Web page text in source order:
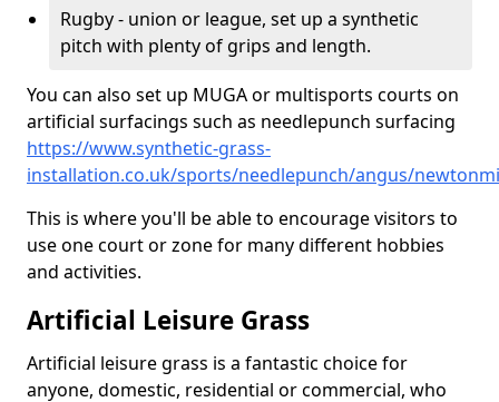
Rugby - union or league, set up a synthetic
pitch with plenty of grips and length.
You can also set up MUGA or multisports courts on
artificial surfacings such as needlepunch surfacing
https://www.synthetic-grass-
installation.co.uk/sports/needlepunch/angus/
This is where you'll be able to encourage visitors to
use one court or zone for many different hobbies
and activities.
Artificial Leisure Grass
Artificial leisure grass is a fantastic choice for
anyone, domestic, residential or commercial, who